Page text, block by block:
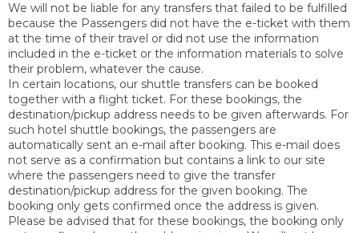
We will not be liable for any transfers that failed to be fulfilled
because the Passengers did not have the e-ticket with them
at the time of their travel or did not use the information
included in the e-ticket or the information materials to solve
their problem, whatever the cause.
In certain locations, our shuttle transfers can be booked
together with a flight ticket. For these bookings, the
destination/pickup address needs to be given afterwards. For
such hotel shuttle bookings, the passengers are
automatically sent an e-mail after booking. This e-mail does
not serve as a confirmation but contains a link to our site
where the passengers need to give the transfer
destination/pickup address for the given booking. The
booking only gets confirmed once the address is given.
Please be advised that for these bookings, the booking only